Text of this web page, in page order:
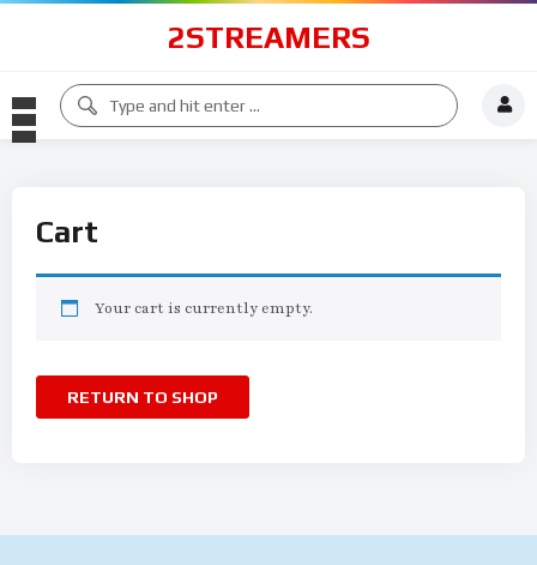
2STREAMERS
Cart
Your cart is currently empty.
RETURN TO SHOP